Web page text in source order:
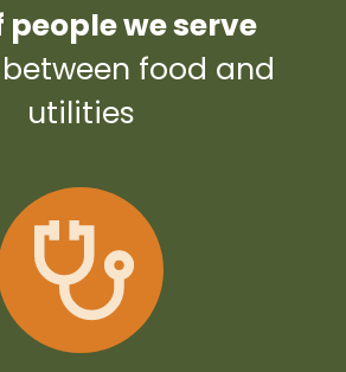
people we serve
food and
utilities